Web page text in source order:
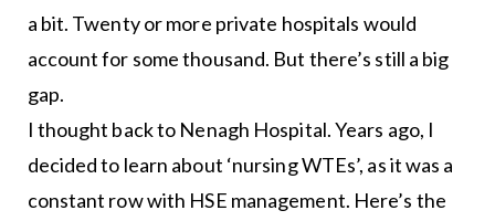
a bit. Twenty or more private hospitals would
account for some thousand. But there’s still a big
gap.
I thought back to Nenagh Hospital. Years ago, I
decided to learn about ‘nursing WTEs’, as it was a
constant row with HSE management. Here’s the